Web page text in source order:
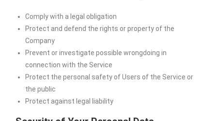
Comply with a legal obligation
Protect and defend the rights or property of the
Company
Prevent or investigate possible wrongdoing in
connection with the Service
Protect the personal safety of Users of the Service or
the public
Protect against legal liability